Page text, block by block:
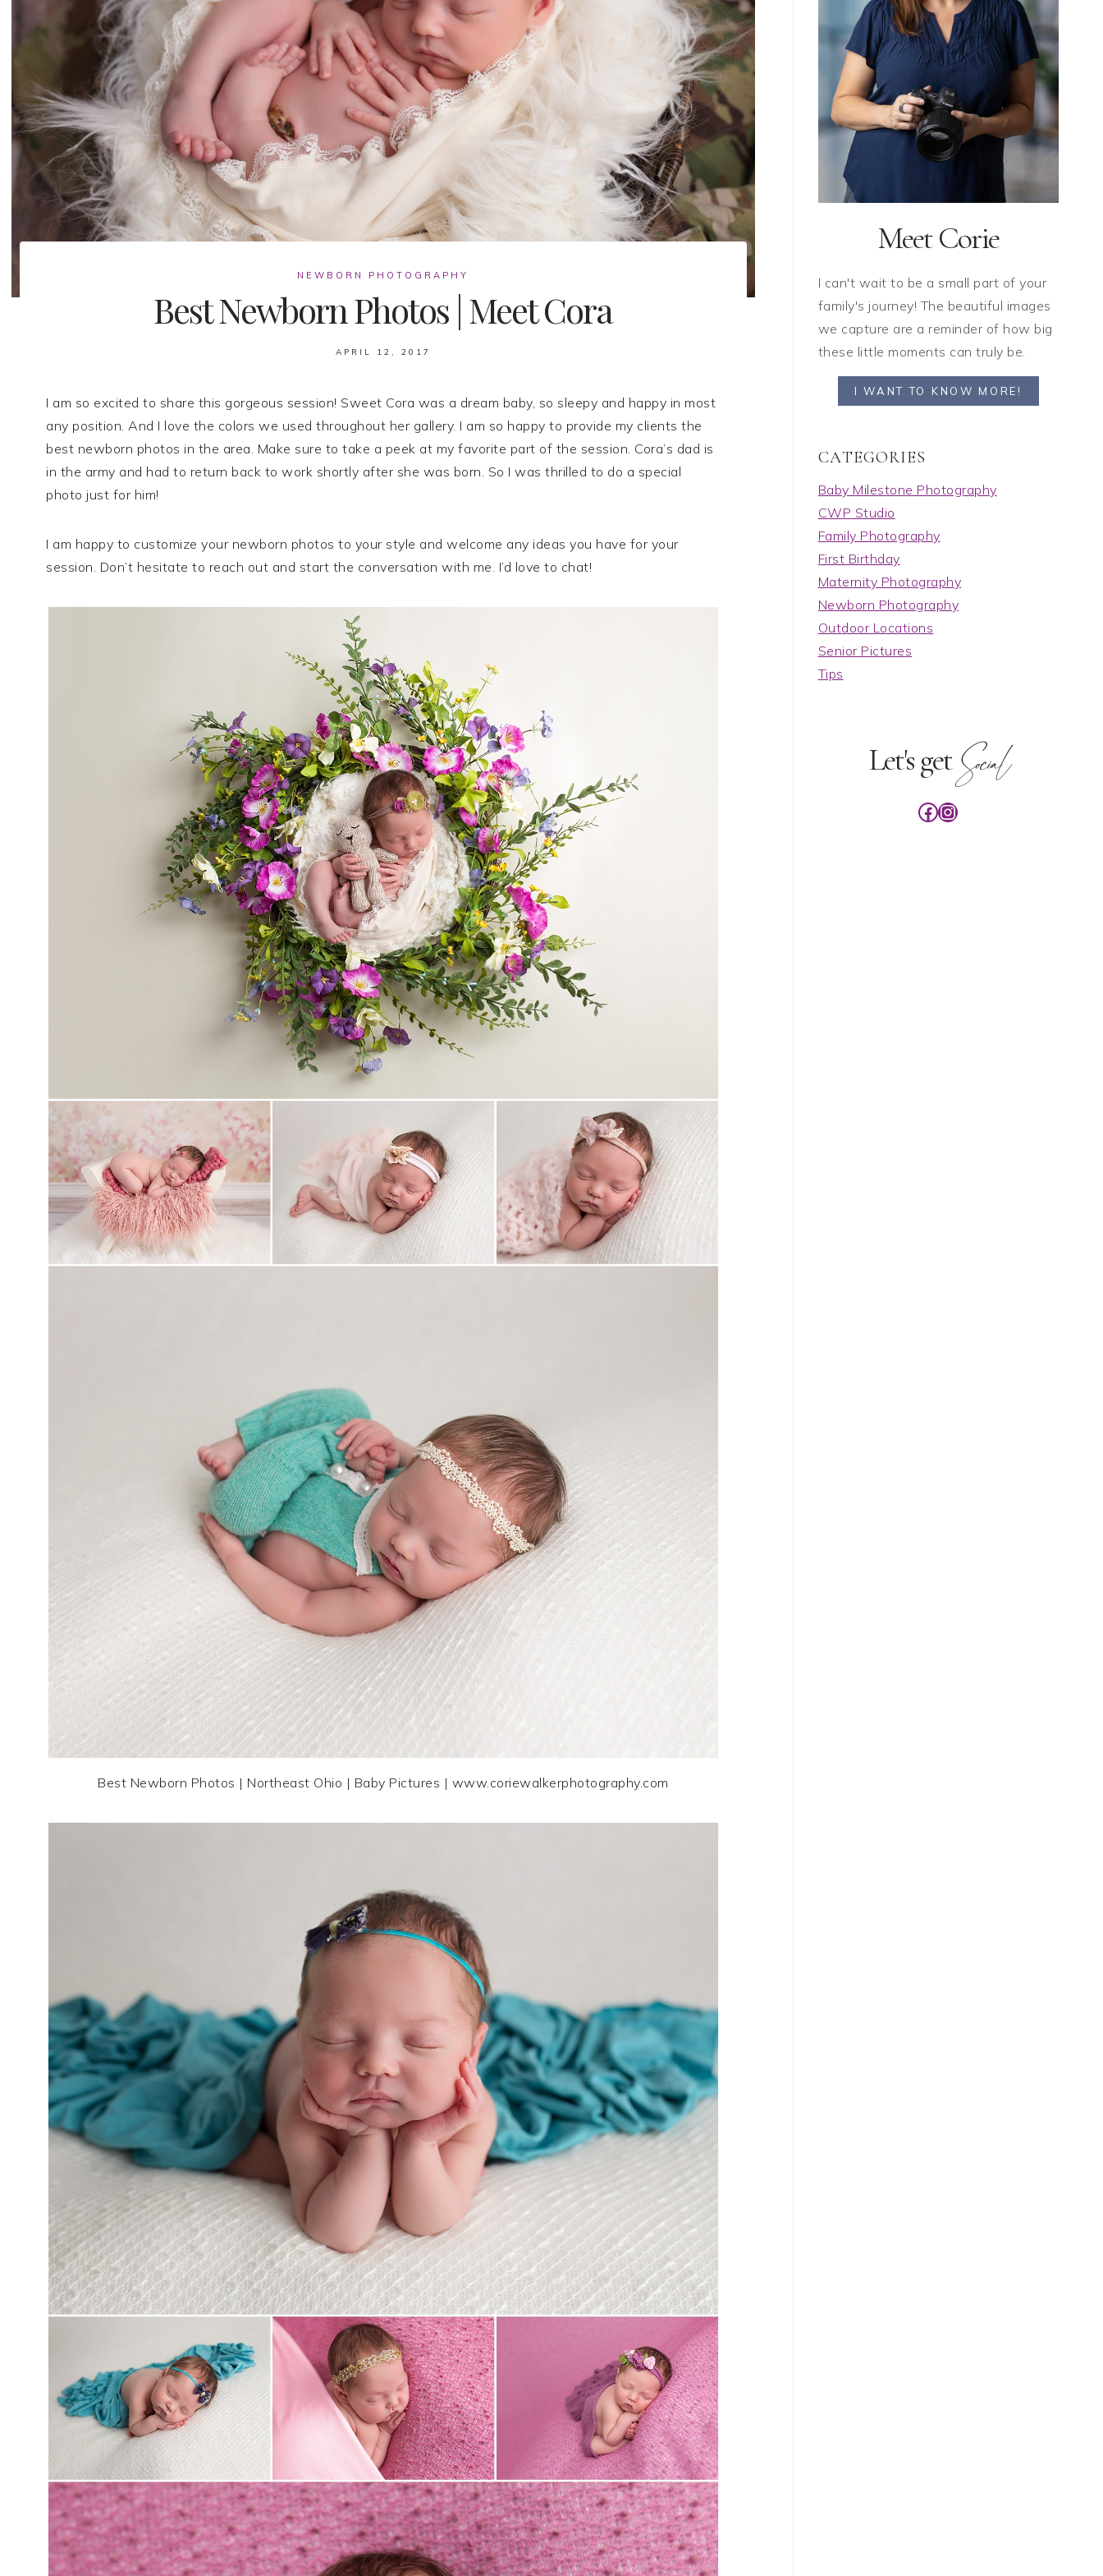
NEWBORN PHOTOGRAPHY
Best Newborn Photos | Meet Cora
APRIL 12, 2017
I am so excited to share this gorgeous session! Sweet Cora was a dream baby, so sleepy and happy in most
any position. And I love the colors we used throughout her gallery. I am so happy to provide my clients the
best newborn photos in the area. Make sure to take a peek at my favorite part of the session. Cora’s dad is
in the army and had to return back to work shortly after she was born. So I was thrilled to do a special
photo just for him!
I am happy to customize your newborn photos to your style and welcome any ideas you have for your
session. Don’t hesitate to reach out and start the conversation with me. I’d love to chat!
Best Newborn Photos | Northeast Ohio | Baby Pictures | www.coriewalkerphotography.com
Meet Corie
I can't wait to be a small part of your
family's journey! The beautiful images
we capture are a reminder of how big
these little moments can truly be.
I WANT TO KNOW MORE!
C A T E G O R I E S
Baby Milestone Photography
CWP Studio
Family Photography
First Birthday
Maternity Photography
Newborn Photography
Outdoor Locations
Senior Pictures
Tips
Let's getSocial
Facebook
Instagram